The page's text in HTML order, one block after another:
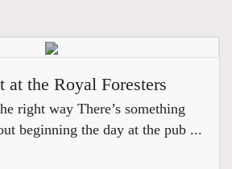
at the Royal Foresters
right way There’s something
beginning the day at the pub ...